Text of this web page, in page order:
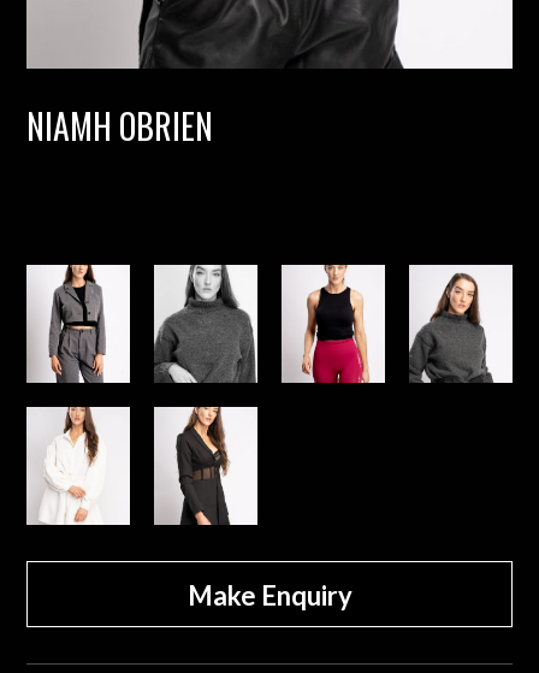
NIAMH OBRIEN
Make Enquiry